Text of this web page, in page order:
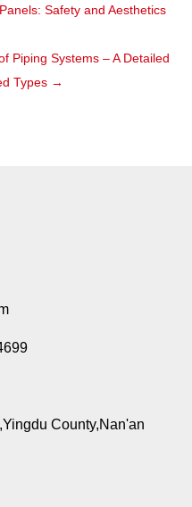
Safety and Aesthetics
Piping Systems – A Detailed
Types →
County,Nan'an